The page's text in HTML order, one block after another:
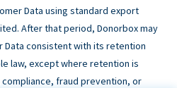
Data using standard export
After that period, Donorbox may
Data consistent with its retention
law, except where retention is
fraud prevention, or